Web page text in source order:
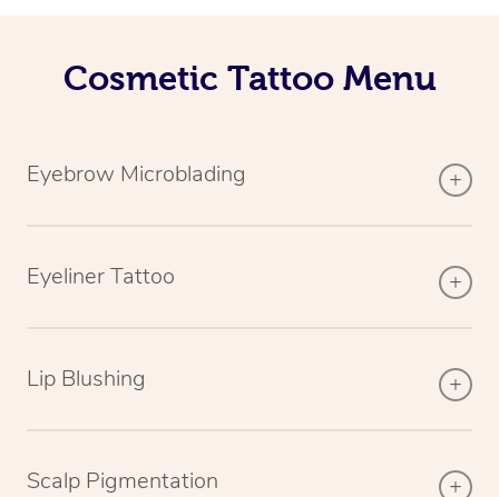
Cosmetic Tattoo Menu
Eyebrow Microblading
Eyeliner Tattoo
Lip Blushing
Scalp Pigmentation